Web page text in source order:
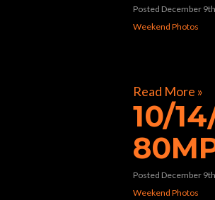
Posted December
Weekend Photos
Read More »
10/
Posted December
Weekend Photos